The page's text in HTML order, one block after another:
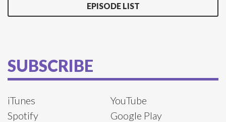
EPISODE LIST
SUBSCRIBE
iTunes
YouTube
Spotify
Google Play